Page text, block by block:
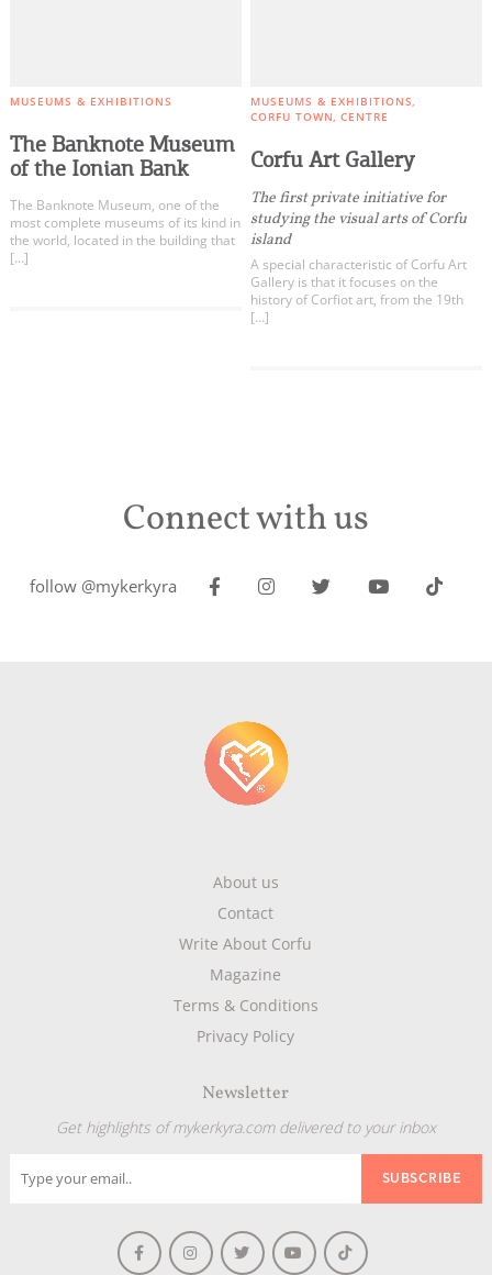
MUSEUMS & EXHIBITIONS
The Banknote Museum
of the Ionian Bank
The Banknote Museum, one of the
most complete museums of its kind in
the world, located in the building that
[…]
MUSEUMS & EXHIBITIONS
CORFU TOWN CENTRE
Corfu Art Gallery
The first private initiative for
studying the visual arts of Corfu
island
A special characteristic of Corfu Art
Gallery is that it focuses on the
history of Corfiot art, from the 19th
[…]
Connect with us
follow @mykerkyra
About us
Contact
Write About Corfu
Magazine
Terms & Conditions
Privacy Policy
Newsletter
Get highlights of mykerkyra.com delivered to your inbox